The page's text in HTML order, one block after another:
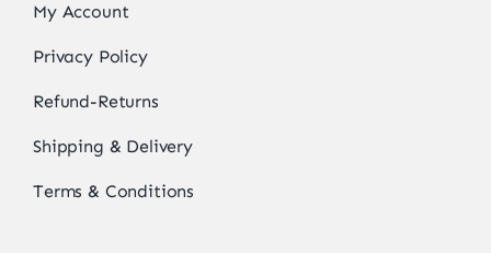
My Account
Privacy Policy
Refund-Returns
Shipping & Delivery
Terms & Conditions